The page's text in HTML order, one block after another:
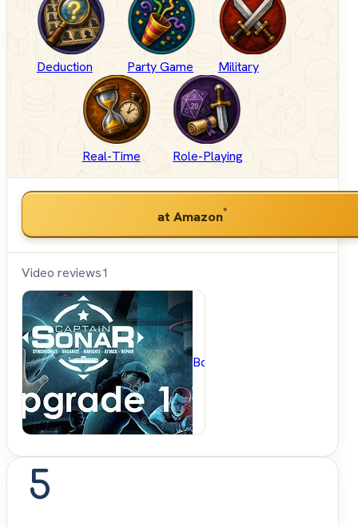
Deduction Party Game Military
Real-Time Role-Playing
at Amazon*
Video reviews1
BoardGameGeek
5